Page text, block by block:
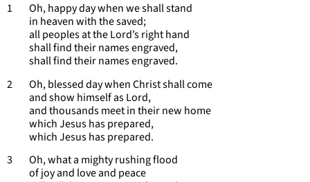
1 Oh, happy day when we shall stand
in heaven with the saved;
all peoples at the Lord’s right hand
shall find their names engraved,
shall find their names engraved.
2 Oh, blessed day when Christ shall come
and show himself as Lord,
and thousands meet in their new home
which Jesus has prepared,
which Jesus has prepared.
3 Oh, what a mighty rushing flood
of joy and love and peace